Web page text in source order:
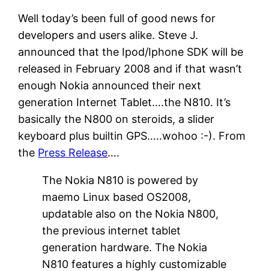
Well today’s been full of good news for
developers and users alike. Steve J.
announced that the Ipod/Iphone SDK will be
released in February 2008 and if that wasn’t
enough Nokia announced their next
generation Internet Tablet….the N810. It’s
basically the N800 on steroids, a slider
keyboard plus builtin GPS…..wohoo :-). From
the Press Release….
The Nokia N810 is powered by
maemo Linux based OS2008,
updatable also on the Nokia N800,
the previous internet tablet
generation hardware. The Nokia
N810 features a highly customizable